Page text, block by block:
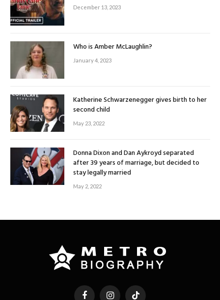
December 13, 2023
Who is Amber McLaughlin?
January 4, 2023
Katherine Schwarzenegger gives birth to her
second child
May 23, 2022
Donna Dixon and Dan Aykroyd separated
after 39 years of marriage, but decided to
stay legally married
May 2, 2022